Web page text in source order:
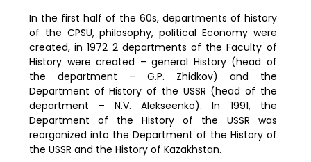
In the first half of the 60s, departments of history
of the CPSU, philosophy, political Economy were
created, in 1972 2 departments of the Faculty of
History were created – general History (head of
the department – G.P. Zhidkov) and the
Department of History of the USSR (head of the
department – N.V. Alekseenko). In 1991, the
Department of the History of the USSR was
reorganized into the Department of the History of
the USSR and the History of Kazakhstan.